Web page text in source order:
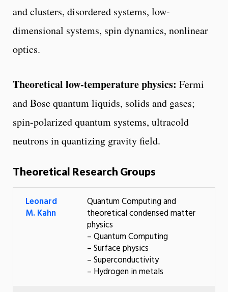
and clusters, disordered systems, low-
dimensional systems, spin dynamics, nonlinear
optics.
Theoretical low-temperature physics: Fermi
and Bose quantum liquids, solids and gases;
spin-polarized quantum systems, ultracold
neutrons in quantizing gravity field.
Theoretical Research Groups
Leonard
M. Kahn
Quantum Computing and
theoretical condensed matter
physics
– Quantum Computing
– Surface physics
– Superconductivity
– Hydrogen in metals